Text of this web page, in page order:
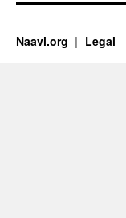
Naavi.org Legal